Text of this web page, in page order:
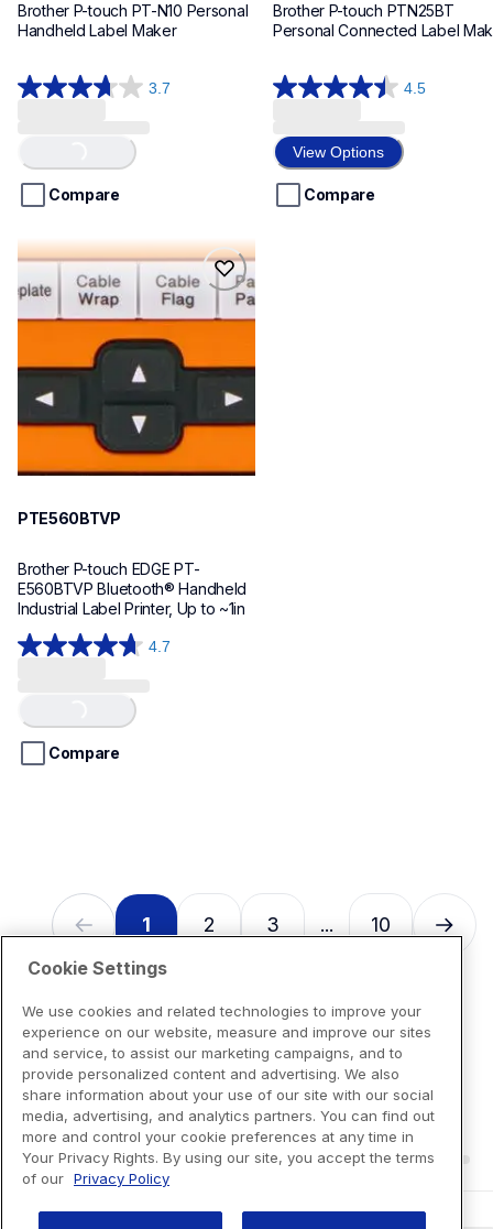
Brother P-touch PT-N10 Personal
Handheld Label Maker
3.7
3.7
5
stars.
reviews
Compare
Brother P-touch PTN25BT
Personal Connected Label
4.5
4.5
of
5
stars.
View Options
Compare
pte560btvp
pte560btvp
thermal-printers-labelers
e560bteus
PTE560BTVP
Brother P-touch EDGE PT-
E560BTVP Bluetooth® Handheld
Industrial Label Printer, Up to ~1in
4.7
4.7
5
stars.Compare
1 2 3 ... 10
Cookie Settings
We use cookies and related technologies to improve your
experience on our website, measure and improve our sites
and service, to assist our marketing campaigns, and to
provide personalized content and advertising. We also
share information about your use of our site with our social
media, advertising, and analytics partners. You can find out
more and control your cookie preferences at any time in
Your Privacy Rights. By using our site, you accept the terms
of our Privacy Policy